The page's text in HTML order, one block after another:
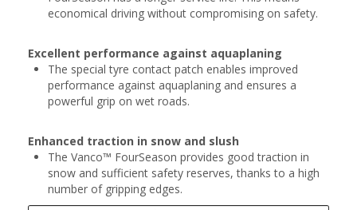
economical driving without compromising on safety.
Excellent performance against aquaplaning
The special tyre contact patch enables improved
performance against aquaplaning and ensures a
powerful grip on wet roads.
Enhanced traction in snow and slush
The Vanco™ FourSeason provides good traction in
snow and sufficient safety reserves, thanks to a high
number of gripping edges.